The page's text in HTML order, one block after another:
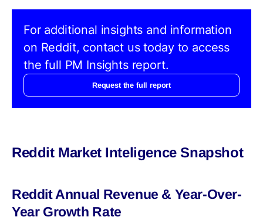
For additional insights and information
on Reddit, contact us today to access
the full PM Insights report.
Request the full report
Reddit Market Inteligence Snapshot
Reddit Annual Revenue & Year-Over-
Year Growth Rate